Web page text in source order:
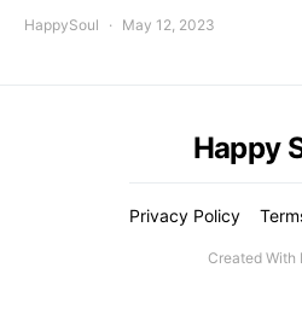
HappySoul May 12, 2023
Happy
Privacy Policy
Created With